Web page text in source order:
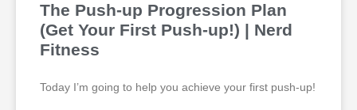
The Push-up Progression Plan
(Get Your First Push-up!) | Nerd
Fitness
Today I’m going to help you achieve your first push-up!